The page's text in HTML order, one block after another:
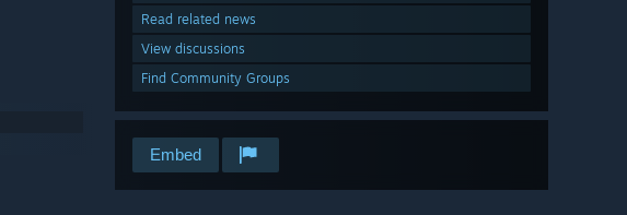
Read related news
View discussions
Find Community Groups
Embed